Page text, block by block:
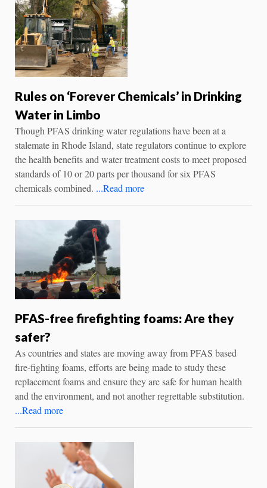
Rules on ‘Forever Chemicals’ in Drinking
Water in Limbo
Though PFAS drinking water regulations have been at a
stalemate in Rhode Island, state regulators continue to explore
the health benefits and water treatment costs to meet proposed
standards of 10 or 20 parts per thousand for six PFAS
chemicals combined. ...Read more
PFAS-free firefighting foams: Are they
safer?
As countries and states are moving away from PFAS based
fire-fighting foams, efforts are being made to study these
replacement foams and ensure they are safe for human health
and the environment, and not another regrettable substitution.
...Read more